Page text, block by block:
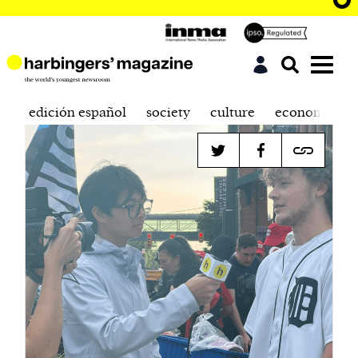
edición español society culture economics